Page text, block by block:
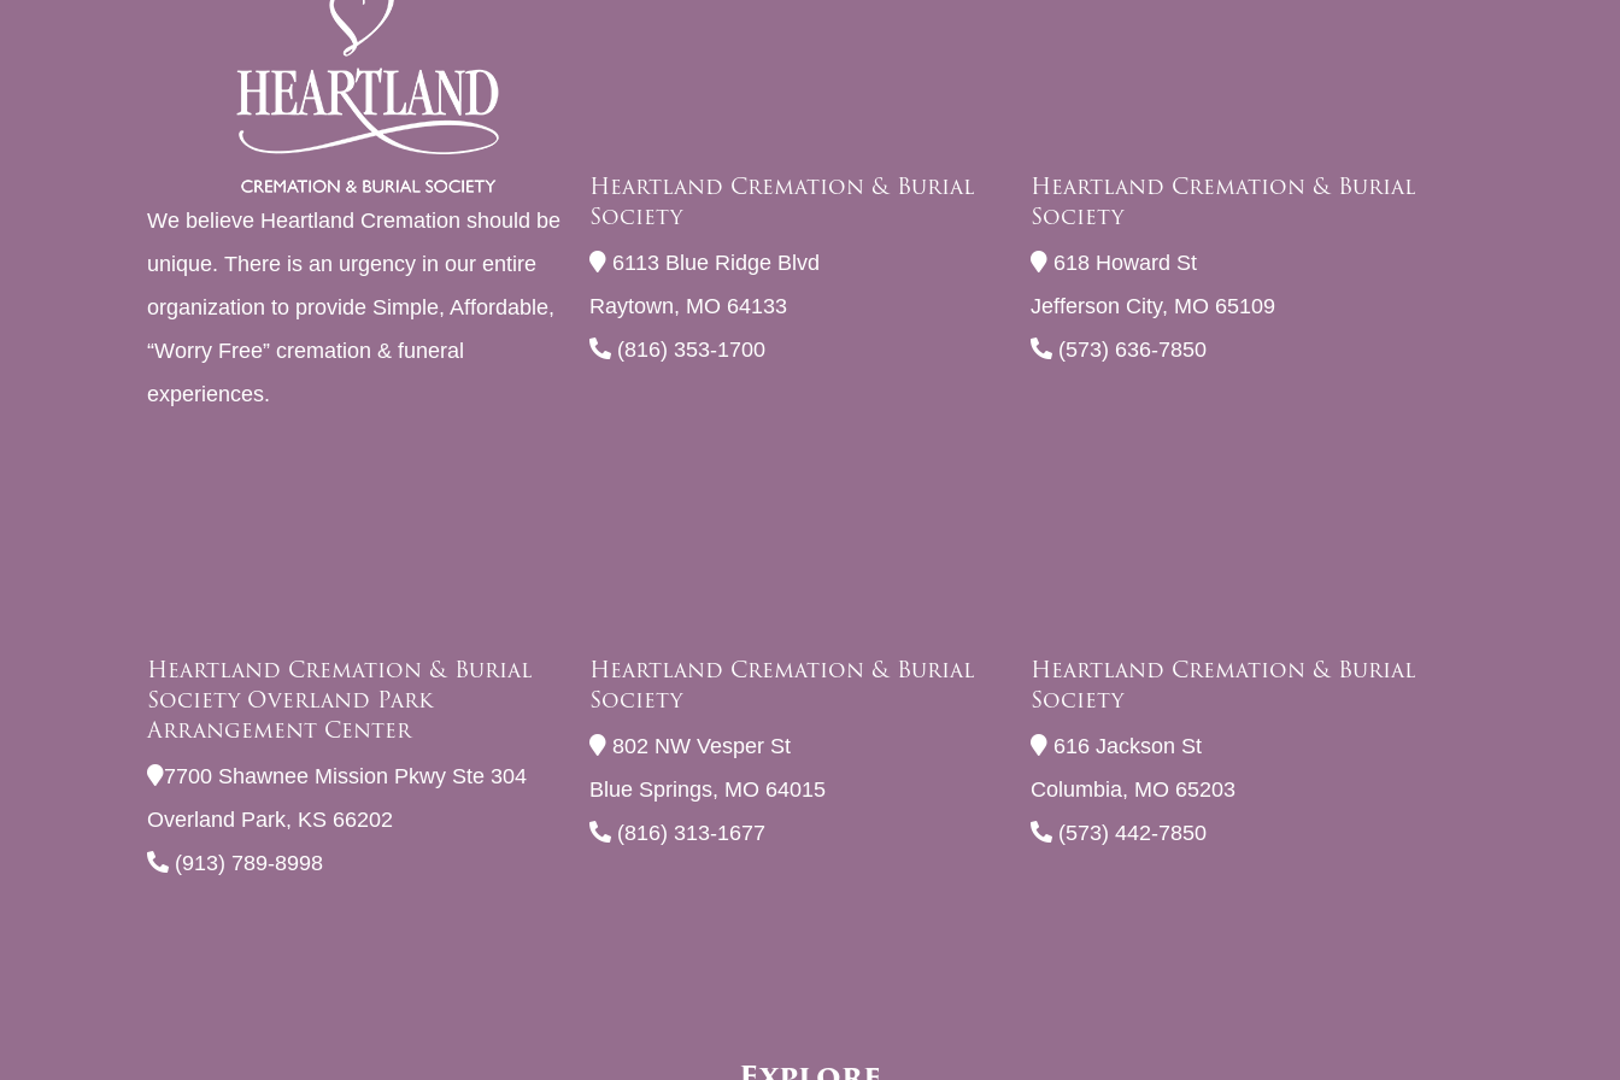
We believe Heartland Cremation should be
unique. There is an urgency in our entire
organization to provide Simple, Affordable,
“Worry Free” cremation & funeral
experiences.
Heartland Cremation & Burial
Society
6113 Blue Ridge Blvd
Raytown, MO 64133
(816) 353-1700
Heartland Cremation & Burial
Society
618 Howard St
Jefferson City, MO 65109
(573) 636-7850
Heartland Cremation & Burial
Society Overland Park
Arrangement Center
7700 Shawnee Mission Pkwy Ste 304
Overland Park, KS 66202
(913) 789-8998
Heartland Cremation & Burial
Society
802 NW Vesper St
Blue Springs, MO 64015
(816) 313-1677
Heartland Cremation & Burial
Society
616 Jackson St
Columbia, MO 65203
(573) 442-7850